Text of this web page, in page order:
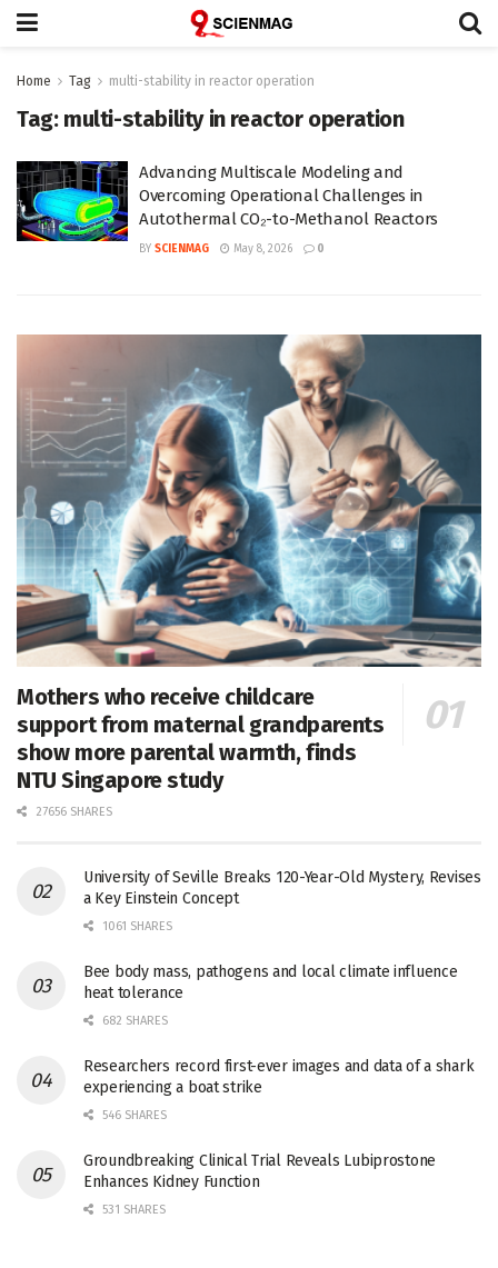
Home Tag multi-stability in reactor operation
Tag: multi-stability in reactor operation
Advancing Multiscale Modeling and
Overcoming Operational Challenges in
Autothermal CO₂-to-Methanol Reactors
BY SCIENMAG May 8, 2026 0
Mothers who receive childcare
support from maternal grandparents
show more parental warmth, finds
NTU Singapore study
27656 SHARES
University of Seville Breaks 120-Year-Old Mystery, Revises
a Key Einstein Concept
1061 SHARES
Bee body mass, pathogens and local climate influence
heat tolerance
682 SHARES
Researchers record first-ever images and data of a shark
experiencing a boat strike
546 SHARES
Groundbreaking Clinical Trial Reveals Lubiprostone
Enhances Kidney Function
531 SHARES